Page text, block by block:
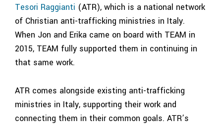
Tesori Raggianti (ATR), which is a national network
of Christian anti-trafficking ministries in Italy.
When Jon and Erika came on board with TEAM in
2015, TEAM fully supported them in continuing in
that same work.
ATR comes alongside existing anti-trafficking
ministries in Italy, supporting their work and
connecting them in their common goals. ATR’s